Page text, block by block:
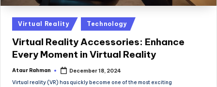
Posted
in
Virtual Reality Technology
Virtual Reality Accessories: Enhance
Every Moment in Virtual Reality
Posted
Ataur Rahman
December 18, 2024
Virtual reality (VR) has quickly become one of the most exciting